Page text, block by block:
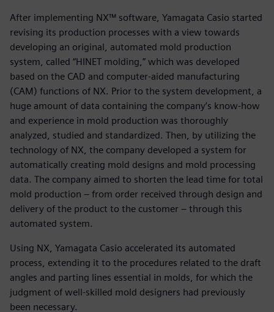
After implementing NX™ software, Yamagata Casio started
revising its production processes with a view towards
developing an original, automated mold production
system, called “HINET molding,” which was developed
based on the CAD and computer-aided manufacturing
(CAM) functions of NX. Prior to the system development, a
huge amount of data containing the company’s know-how
and experience in mold production was thoroughly
analyzed, studied and standardized. Then, by utilizing the
technology of NX, the company developed a system for
automatically creating mold designs and mold processing
data. The company aimed to shorten the lead time for total
mold production – from order received through design and
delivery of the product to the customer – through this
automated system.
Using NX, Yamagata Casio accelerated its automated
process, extending it to the procedures related to the draft
angles and parting lines essential in molds, for which the
judgment of well-skilled mold designers had previously
been necessary.